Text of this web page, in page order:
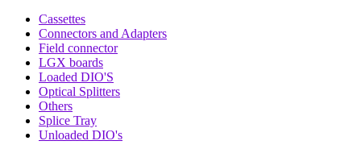
Cassettes
Connectors and Adapters
Field connector
LGX boards
Loaded DIO'S
Optical Splitters
Others
Splice Tray
Unloaded DIO's